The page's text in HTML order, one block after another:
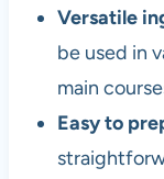
Versatile
be used in
main
Easy to